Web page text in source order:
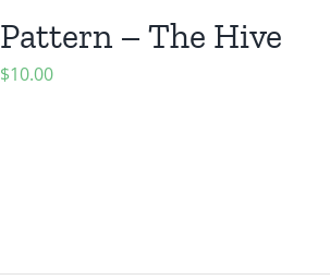
Pattern – The Hive
$10.00